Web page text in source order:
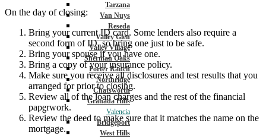
Tarzana
Van Nuys
Reseda
Valley Glen
Valley Village
Sherman Oaks
Porter Ranch
Northridge
Chatsworth
Granada Hills
Valencia
Bridgeport
West Hills
On the day of closing:
Bring your current ID card. Some lenders also require a
second form of ID, so bring one just to be safe.
Bring your spouse if you have one.
Bring a copy of your insurance policy.
Make sure you receive all disclosures and test results that you
arranged for prior to closing.
Review all of the loan charges and the rest of the financial
paperwork.
Review the deed to make sure that it matches the name on the
mortgage.